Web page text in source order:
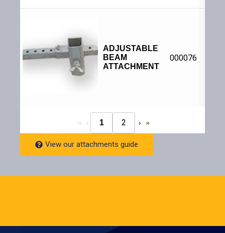
ADJUSTABLE
BEAM
ATTACHMENT
000076
1 2
View our attachments guide